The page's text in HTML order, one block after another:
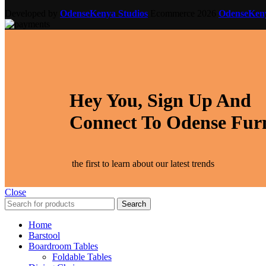
OdenseKenya Studios
Hey You, Sign Up And
Connect To Odense
the first to learn about our latest trends
Close
Search
Home
Barstool
Boardroom Tables
Foldable Tables